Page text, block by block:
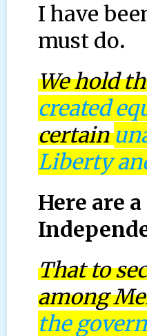
I have
must do.
We hold
created
certain
Liberty
Here are
That to
among
the